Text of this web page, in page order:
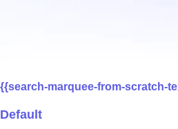
{{search-marquee-from-scratch-
Default